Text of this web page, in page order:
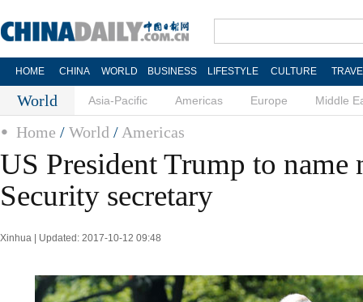
HOME CHINA WORLD BUSINESS LIFESTYLE CULTURE
World Asia-Pacific Americas Europe Middle
Home / World / Americas
US President Trump to name
Security secretary
Xinhua | Updated: 2017-10-12 09:48